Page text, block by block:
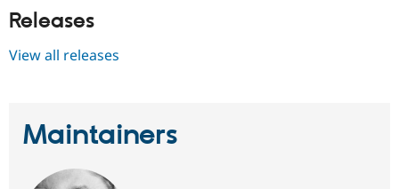
Releases
View all releases
Maintainers